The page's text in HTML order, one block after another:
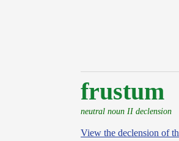
frustum
neutral noun II declension
View the declension of